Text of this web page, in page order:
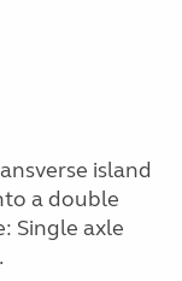
island
a double
Single axle